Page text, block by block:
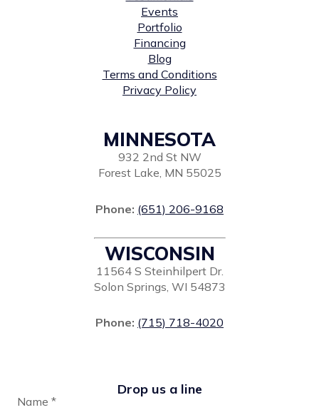
Events
Portfolio
Financing
Blog
Terms and Conditions
Privacy Policy
MINNESOTA
932 2nd St NW
Forest Lake, MN 55025
Phone: (651) 206-9168
WISCONSIN
11564 S Steinhilpert Dr.
Solon Springs, WI 54873
Phone: (715) 718-4020
Drop us a line
Name *